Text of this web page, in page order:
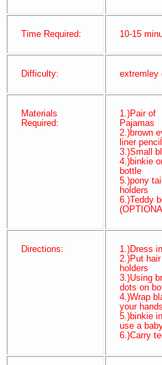
Time Required: 10-15
Difficulty: extremley
Materials
Required:
1.)Pair of
Pajamas
2.)brown
liner pencil
3.)Small
4.)binkie
bottle
5.)pony tail
holders
6.)Teddy
Directions:
1.)Dress
2.)Put
holders
3.)Using
dots on
4.)Wrap
your hands
5.)binkie
use a
6.)Carry